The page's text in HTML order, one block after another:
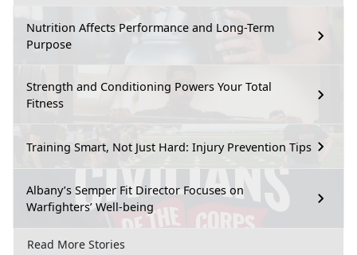
Nutrition Affects Performance and Long-Term
Purpose
Strength and Conditioning Powers Your Total
Fitness
Training Smart, Not Just Hard: Injury Prevention Tips
Albany’s Semper Fit Director Focuses on
Warfighters’ Well-being
Read More Stories